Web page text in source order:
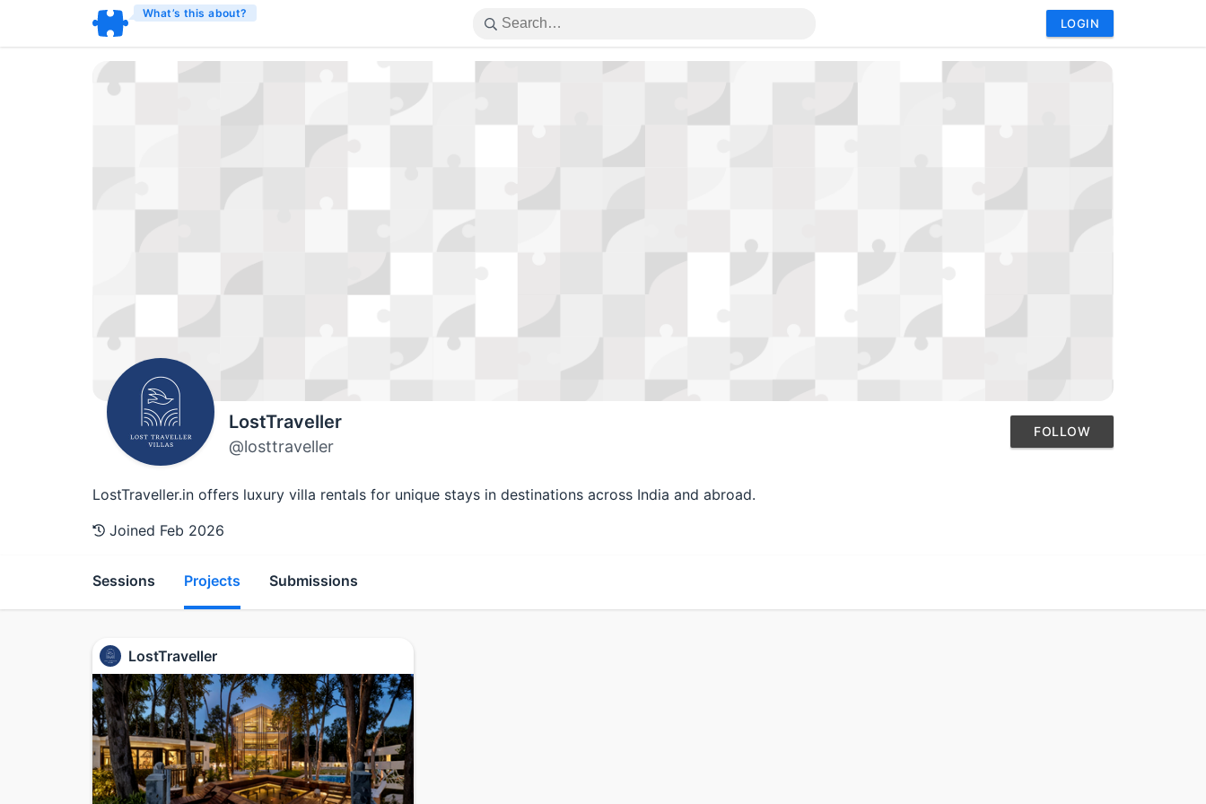
What’s this about?
LOGIN
LostTraveller
@losttraveller
FOLLOW
LostTraveller.in offers luxury villa rentals for unique stays in destinations across India and abroad.
Joined Feb 2026
Sessions Projects Submissions
LostTraveller